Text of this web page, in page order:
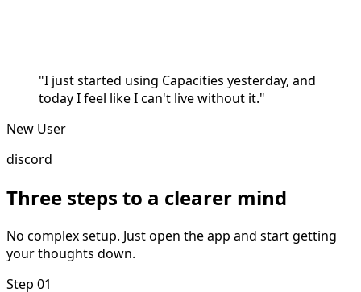
"I just started using Capacities yesterday, and
today I feel like I can't live without it."
New User
discord
Three steps to a clearer mind
No complex setup. Just open the app and start getting
your thoughts down.
Step 01